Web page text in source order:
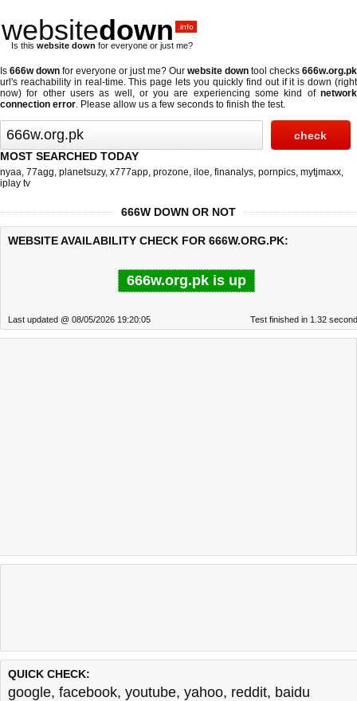
websitedown .info
Is this website down for everyone or just me?
Is 666w down for everyone or just me? Our website down tool checks 666w.org.pk
url's reachability in real-time. This page lets you quickly find out ifit is down (right
now) for other users as well, or you are experiencing some kind of network
connection error. Please allow us a few seconds to finish the test.
MOST SEARCHED TODAY
nyaa, 77agg, planetsuzy, x777app, prozone, iloe, finanalys, pornpics, mytjmaxx,
iplay tv
666W DOWN OR NOT
WEBSITE AVAILABILITY CHECK FOR 666W.ORG.PK:
666w.org.pk is up
Last updated @ 08/05/2026 19:20:05 Test finished in 1.32
QUICK CHECK:
google, facebook, youtube, yahoo, reddit, baidu